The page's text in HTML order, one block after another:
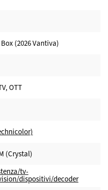
(2026 Vantiva)
OTT
(Crystal)
tv-
dispositivi/decoder